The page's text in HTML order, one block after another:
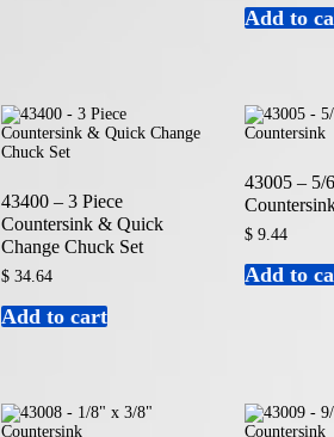
Add to
43400 – 3 Piece
Countersink & Quick
Change Chuck Set
$ 34.64
Add to cart
43005 – 5/
$9.44
Add to